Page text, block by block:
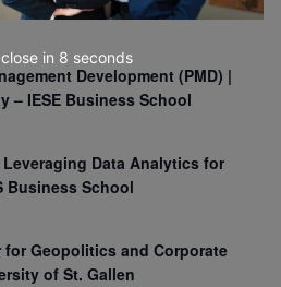
Development (PMD) |
– IESE Business School
Data Analytics for
Business School
for Geopolitics and Corporate
of St. Gallen
in 7 seconds